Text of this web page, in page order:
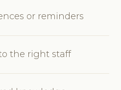
or reminders
the right staff